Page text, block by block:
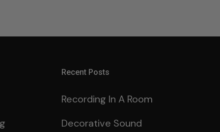
Recent Posts
Recording In A Room
Decorative Sound